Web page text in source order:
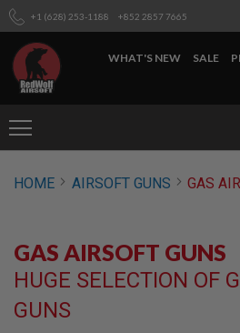
+1 (628) 253-1188 +852 2857 7665
WHAT'S NEW SALE
GUNS
B
U
D
HOME AIRSOFT GUNS GAS
GAS AIRSOFT GUNS
HUGE SELECTION OF
GUNS